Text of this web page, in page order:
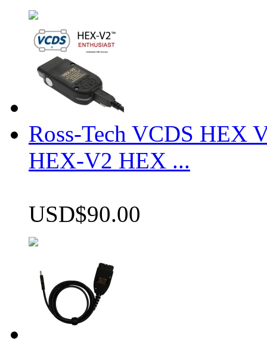
Ross-Tech VCDS HEX
HEX-V2 HEX ...
USD$90.00